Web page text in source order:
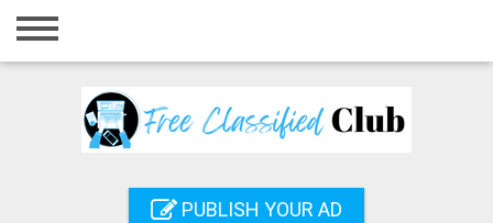
Home
Registration
PUBLISH YOUR AD